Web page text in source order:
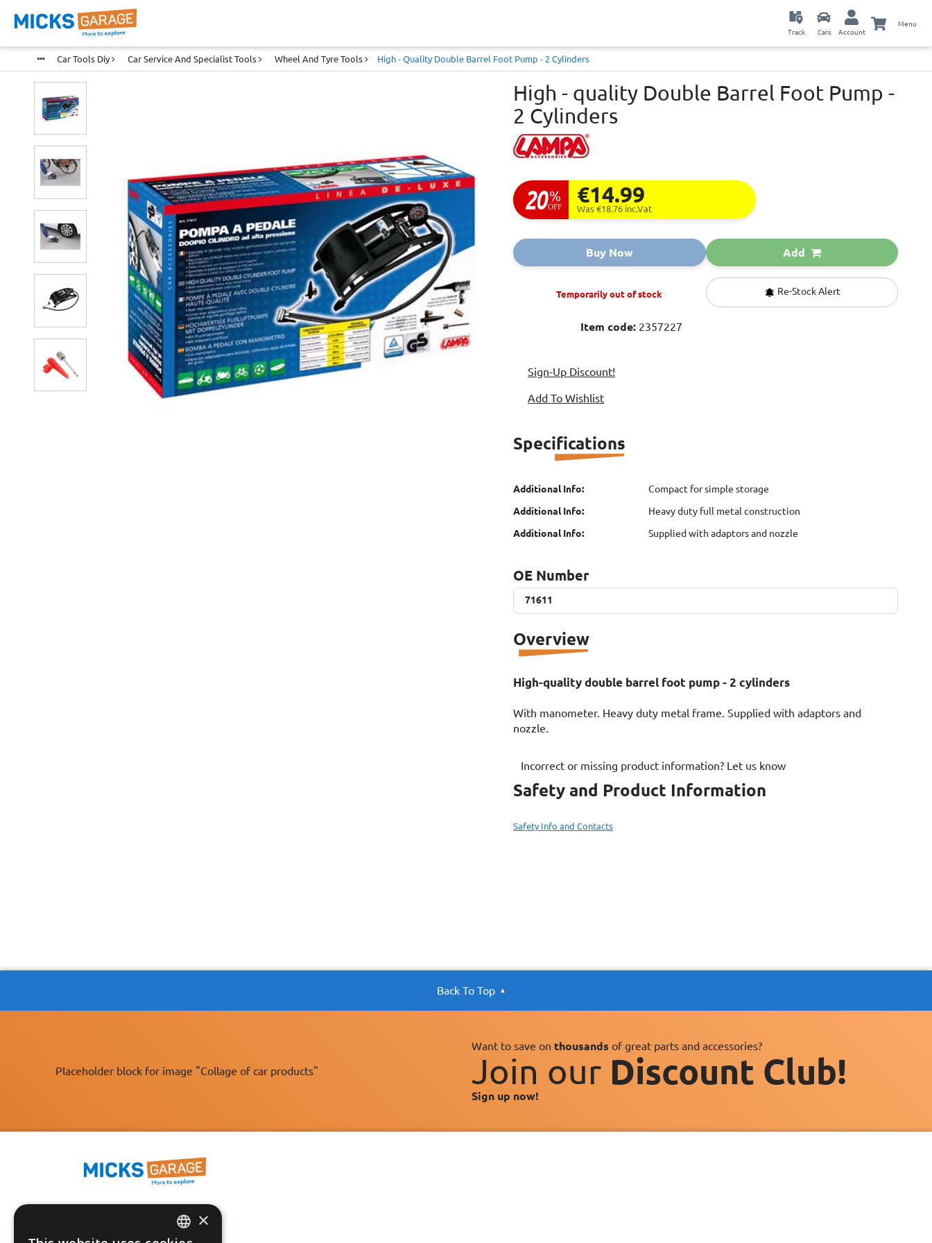
Track Cars Account
Menu
Car Tools Diy Car Service And Specialist Tools Wheel And Tyre Tools High - Quality Double Barrel Foot Pump - 2 Cylinders
High - quality Double Barrel Foot Pump -
2 Cylinders
20 %
OFF €14.99
Was €18.76 inc.Vat
Buy Now Add
Temporarily out of stock Re-Stock Alert
Item code: 2357227
Sign-Up Discount!
Add To Wishlist
Specifications
Additional Info:
Compact for simple storage
Additional Info:
Heavy duty full metal construction
Additional Info:
Supplied with adaptors and nozzle
OE Number
71611
71611
Overview
High-quality double barrel foot pump - 2 cylinders
With manometer. Heavy duty metal frame. Supplied with adaptors and
nozzle.
Incorrect or missing product information? Let us know
Safety and Product Information
Safety Info and Contacts
Back To Top
Placeholder block for image "Collage of car products"
Want to save on thousands of great parts and accessories?
Join our Discount Club!
Sign up now!
30 Day No-Hassle Returns*
×